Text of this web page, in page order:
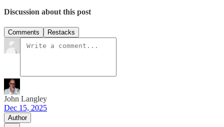
Discussion about this post
Comments Restacks
John Langley
Dec 15, 2025
Author